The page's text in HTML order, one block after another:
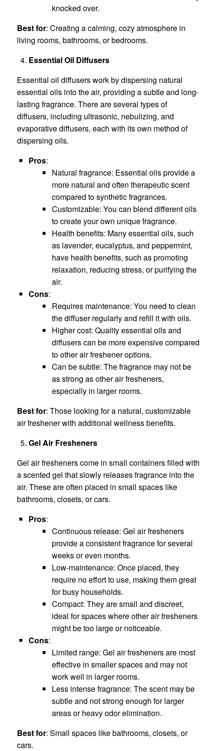
knocked over.
Best for: Creating a calming, cozy atmosphere in
living rooms, bathrooms, or bedrooms.
Essential Oil Diffusers
Essential oil diffusers work by dispersing natural
essential oils into the air, providing a subtle and long-
lasting fragrance. There are several types of
diffusers, including ultrasonic, nebulizing, and
evaporative diffusers, each with its own method of
dispersing oils.
Pros:
Natural fragrance: Essential oils provide a
more natural and often therapeutic scent
compared to synthetic fragrances.
Customizable: You can blend different oils
to create your own unique fragrance.
Health benefits: Many essential oils, such
as lavender, eucalyptus, and peppermint,
have health benefits, such as promoting
relaxation, reducing stress, or purifying the
air.
Cons:
Requires maintenance: You need to clean
the diffuser regularly and refill it with oils.
Higher cost: Quality essential oils and
diffusers can be more expensive compared
to other air freshener options.
Can be subtle: The fragrance may not be
as strong as other air fresheners,
especially in larger rooms.
Best for: Those looking for a natural, customizable
air freshener with additional wellness benefits.
Gel Air Fresheners
Gel air fresheners come in small containers filled with
a scented gel that slowly releases fragrance into the
air. These are often placed in small spaces like
bathrooms, closets, or cars.
Pros:
Continuous release: Gel air fresheners
provide a consistent fragrance for several
weeks or even months.
Low-maintenance: Once placed, they
require no effort to use, making them great
for busy households.
Compact: They are small and discreet,
ideal for spaces where other air fresheners
might be too large or noticeable.
Cons:
Limited range: Gel air fresheners are most
effective in smaller spaces and may not
work well in larger rooms.
Less intense fragrance: The scent may be
subtle and not strong enough for larger
areas or heavy odor elimination.
Best for: Small spaces like bathrooms, closets, or
cars.